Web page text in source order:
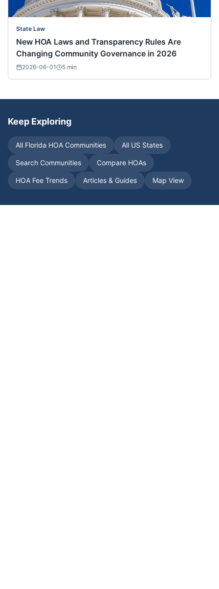
State Law
New HOA Laws and Transparency Rules Are
Changing Community Governance in 2026
2026-06-01 5 min
Keep Exploring
All Florida HOA Communities All US States
Search Communities Compare HOAs
HOA Fee Trends Articles & Guides Map View